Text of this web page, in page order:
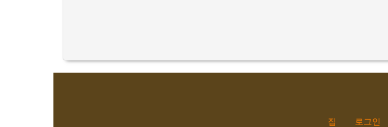
집 로그인